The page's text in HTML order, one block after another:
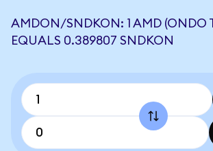
AMDON/SNDKON: 1 AMD (ONDO
EQUALS 0.389807 SNDKON